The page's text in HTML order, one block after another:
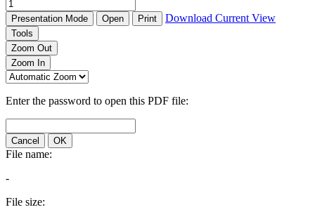
Presentation Mode Open Print Download Current View
Tools
Zoom Out
Zoom In
Enter the password to open this PDF file:
Cancel OK
File name:
-
File size: